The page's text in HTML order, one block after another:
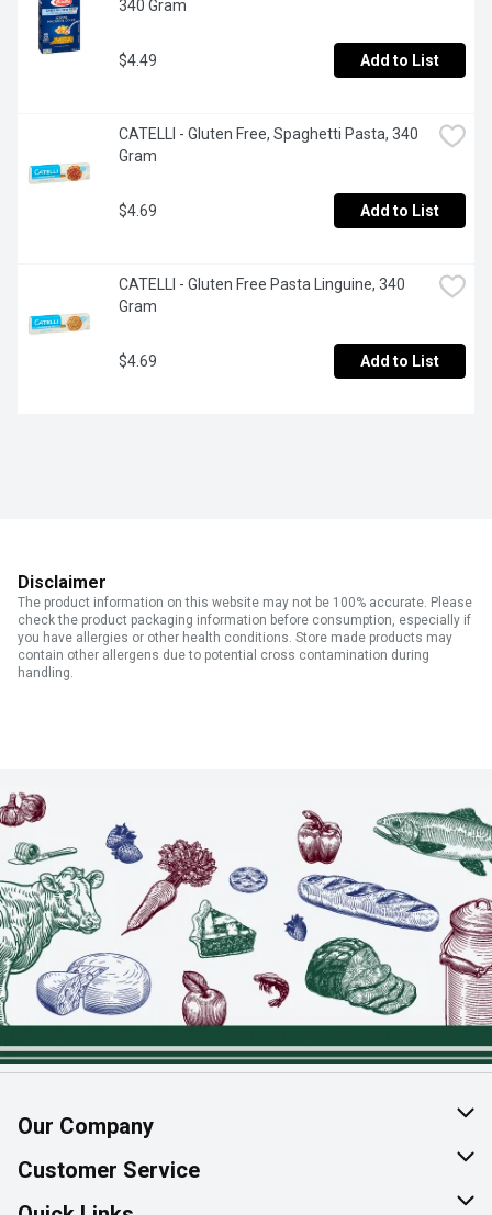
340 Gram
$4.49 Add to List
CATELLI - Gluten Free, Spaghetti Pasta, 340
Gram
$4.69 Add to List
CATELLI - Gluten Free Pasta Linguine, 340
Gram
$4.69 Add to List
Disclaimer
The product information on this website may not be 100% accurate. Please
check the product packaging information before consumption, especially if
you have allergies or other health conditions. Store made products may
contain other allergens due to potential cross contamination during
handling.
Our Company
About Us
Join Our Team
Customer Service
Help & FAQ